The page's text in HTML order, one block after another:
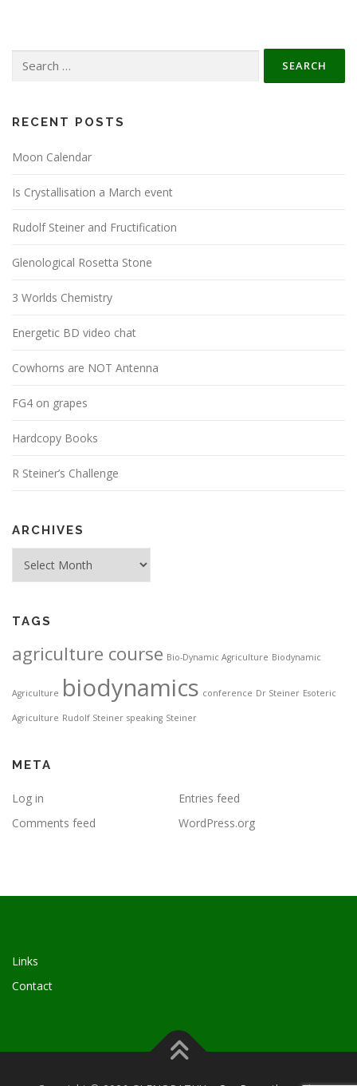
RECENT POSTS
Moon Calendar
Is Crystallisation a March event
Rudolf Steiner and Fructification
Glenological Rosetta Stone
3 Worlds Chemistry
Energetic BD video chat
Cowhorns are NOT Antenna
FG4 on grapes
Hardcopy Books
R Steiner’s Challenge
ARCHIVES
TAGS
agriculture course Bio-Dynamic Agriculture Biodynamic
Agriculture biodynamics conference Dr Steiner Esoteric
Agriculture Rudolf Steiner speaking Steiner
META
Log in
Entries feed
Comments feed
WordPress.org
Links
Contact